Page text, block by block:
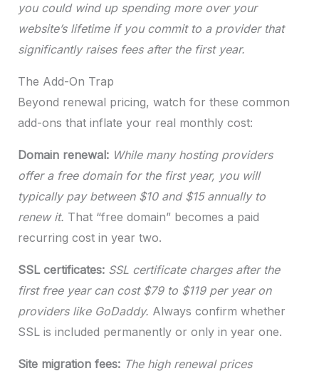
you could wind up spending more over your
website’s lifetime if you commit to a provider that
significantly raises fees after the first year.
The Add-On Trap
Beyond renewal pricing, watch for these common
add-ons that inflate your real monthly cost:
Domain renewal: While many hosting providers
offer a free domain for the first year, you will
typically pay between $10 and $15 annually to
renew it. That “free domain” becomes a paid
recurring cost in year two.
SSL certificates: SSL certificate charges after the
first free year can cost $79 to $119 per year on
providers like GoDaddy. Always confirm whether
SSL is included permanently or only in year one.
Site migration fees: The high renewal prices